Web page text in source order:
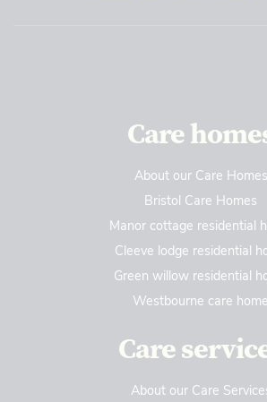
Care
About our Care Homes
Bristol Care Homes
Manor cottage residential
Cleeve lodge residential
Green willow residential
Westbourne care home
Care
About our Care